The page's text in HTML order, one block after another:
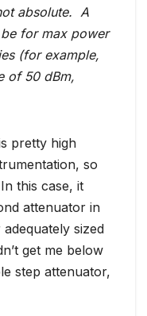
absolute. A
for max power
(for example,
of 50 dBm,
pretty high
so
this case, it
attenuator in
sized
get me below
step attenuator,